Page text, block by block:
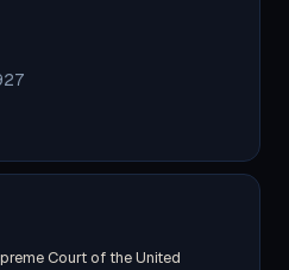
Court of the United